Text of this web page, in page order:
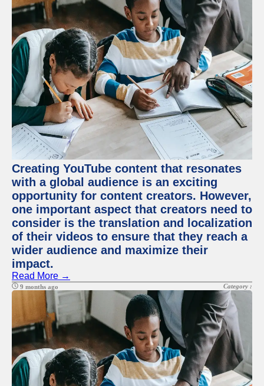
Creating YouTube content that resonates
with a global audience is an exciting
opportunity for content creators. However,
one important aspect that creators need to
consider is the translation and localization
of their videos to ensure that they reach a
wider audience and maximize their
impact.
Read More →
9 months ago Category :